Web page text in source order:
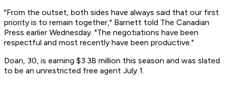
"From the outset, both sides have always said that our first
priority is to remain together," Barnett told The Canadian
Press earlier Wednesday. "The negotiations have been
respectful and most recently have been productive."
Doan, 30, is earning $3.38 million this season and was slated
to be an unrestricted free agent July 1.